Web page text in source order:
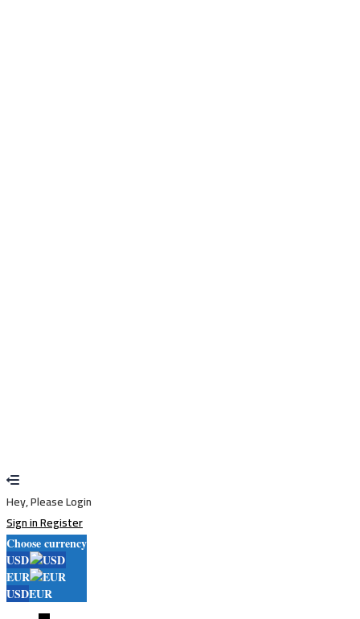
Hey, Please Login
Sign inRegister
Choose currency
USD
EUR
USDEUR